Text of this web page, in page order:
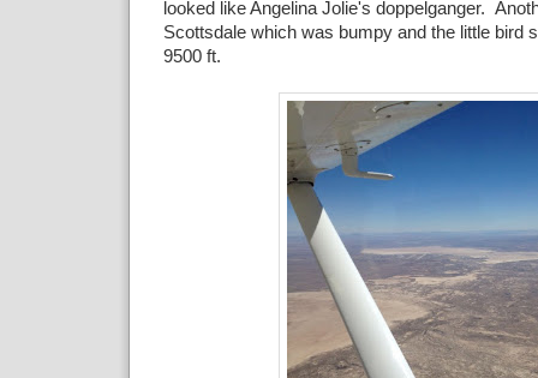
looked like Angelina Jolie's doppelganger.
Scottsdale which was bumpy and the little bird
9500 ft.